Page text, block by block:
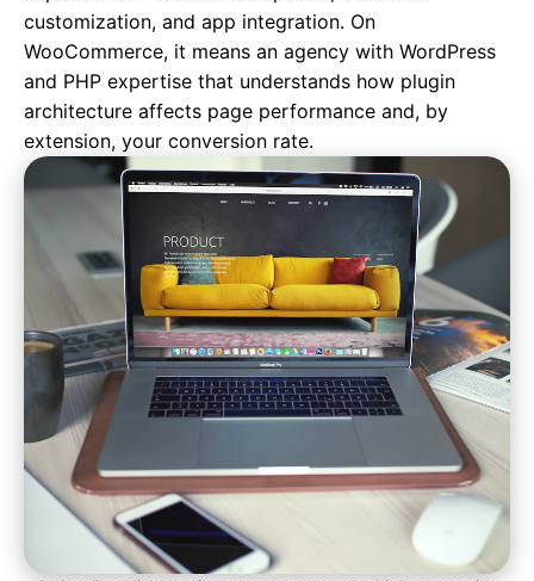
customization, and app integration. On
WooCommerce, it means an agency with WordPress
and PHP expertise that understands how plugin
architecture affects page performance and, by
extension, your conversion rate.